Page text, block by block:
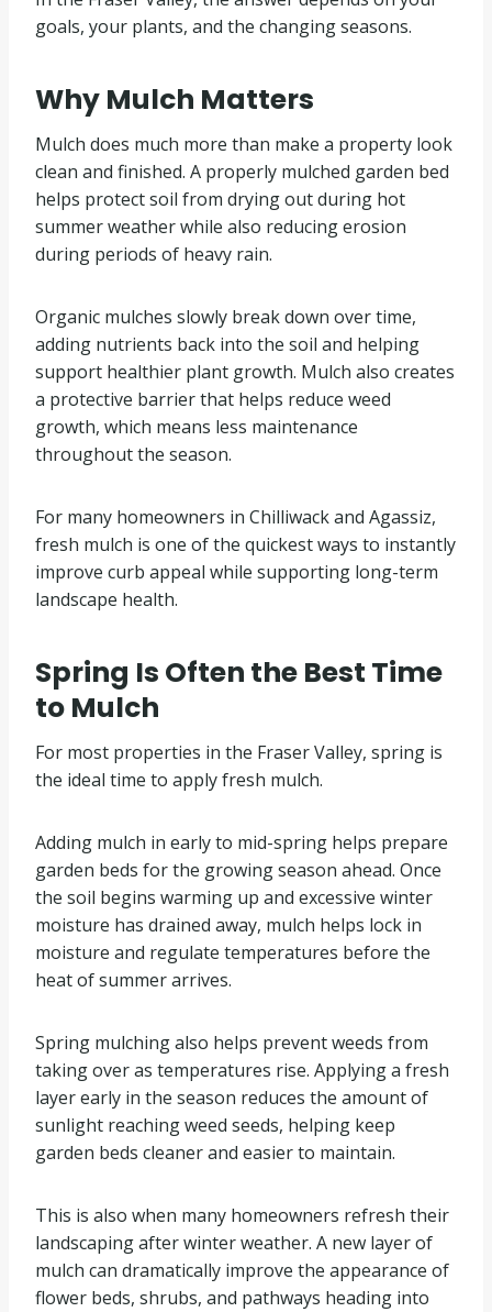
goals, your plants, and the changing seasons.
Why Mulch Matters
Mulch does much more than make a property look
clean and finished. A properly mulched garden bed
helps protect soil from drying out during hot
summer weather while also reducing erosion
during periods of heavy rain.
Organic mulches slowly break down over time,
adding nutrients back into the soil and helping
support healthier plant growth. Mulch also creates
a protective barrier that helps reduce weed
growth, which means less maintenance
throughout the season.
For many homeowners in Chilliwack and Agassiz,
fresh mulch is one of the quickest ways to instantly
improve curb appeal while supporting long-term
landscape health.
Spring Is Often the Best Time
to Mulch
For most properties in the Fraser Valley, spring is
the ideal time to apply fresh mulch.
Adding mulch in early to mid-spring helps prepare
garden beds for the growing season ahead. Once
the soil begins warming up and excessive winter
moisture has drained away, mulch helps lock in
moisture and regulate temperatures before the
heat of summer arrives.
Spring mulching also helps prevent weeds from
taking over as temperatures rise. Applying a fresh
layer early in the season reduces the amount of
sunlight reaching weed seeds, helping keep
garden beds cleaner and easier to maintain.
This is also when many homeowners refresh their
landscaping after winter weather. A new layer of
mulch can dramatically improve the appearance of
flower beds, shrubs, and pathways heading into